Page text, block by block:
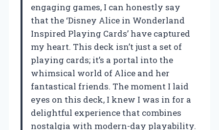
engaging games, I can honestly say
that the ‘Disney Alice in Wonderland
Inspired Playing Cards’ have captured
my heart. This deck isn’t just a set of
playing cards; it’s a portal into the
whimsical world of Alice and her
fantastical friends. The moment I laid
eyes on this deck, I knew I was in for a
delightful experience that combines
nostalgia with modern-day playability.